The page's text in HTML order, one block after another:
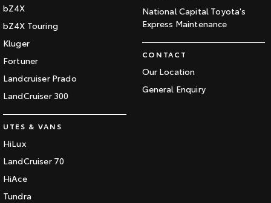
bZ4X
bZ4X Touring
Kluger
Fortuner
Landcruiser Prado
LandCruiser 300
UTES & VANS
HiLux
LandCruiser 70
HiAce
Tundra
National Capital Toyota's
Express Maintenance
CONTACT
Our Location
General Enquiry